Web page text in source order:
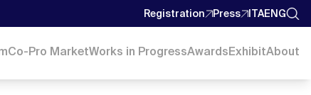
Registration Press ITAENG
Co-Pro MarketWorks in ProgressAwardsExhibitAbout